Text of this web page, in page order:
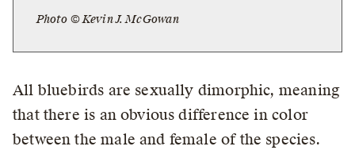
Photo © Kevin J. McGowan
All bluebirds are sexually dimorphic, meaning
that there is an obvious difference in color
between the male and female of the species.